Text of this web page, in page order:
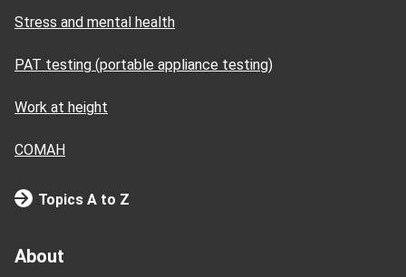
Stress and mental health
PAT testing (portable appliance testing)
Work at height
COMAH
Topics A to Z
About